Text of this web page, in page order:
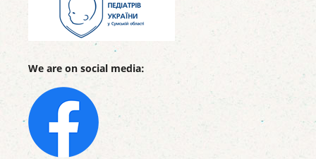
We are on social media: